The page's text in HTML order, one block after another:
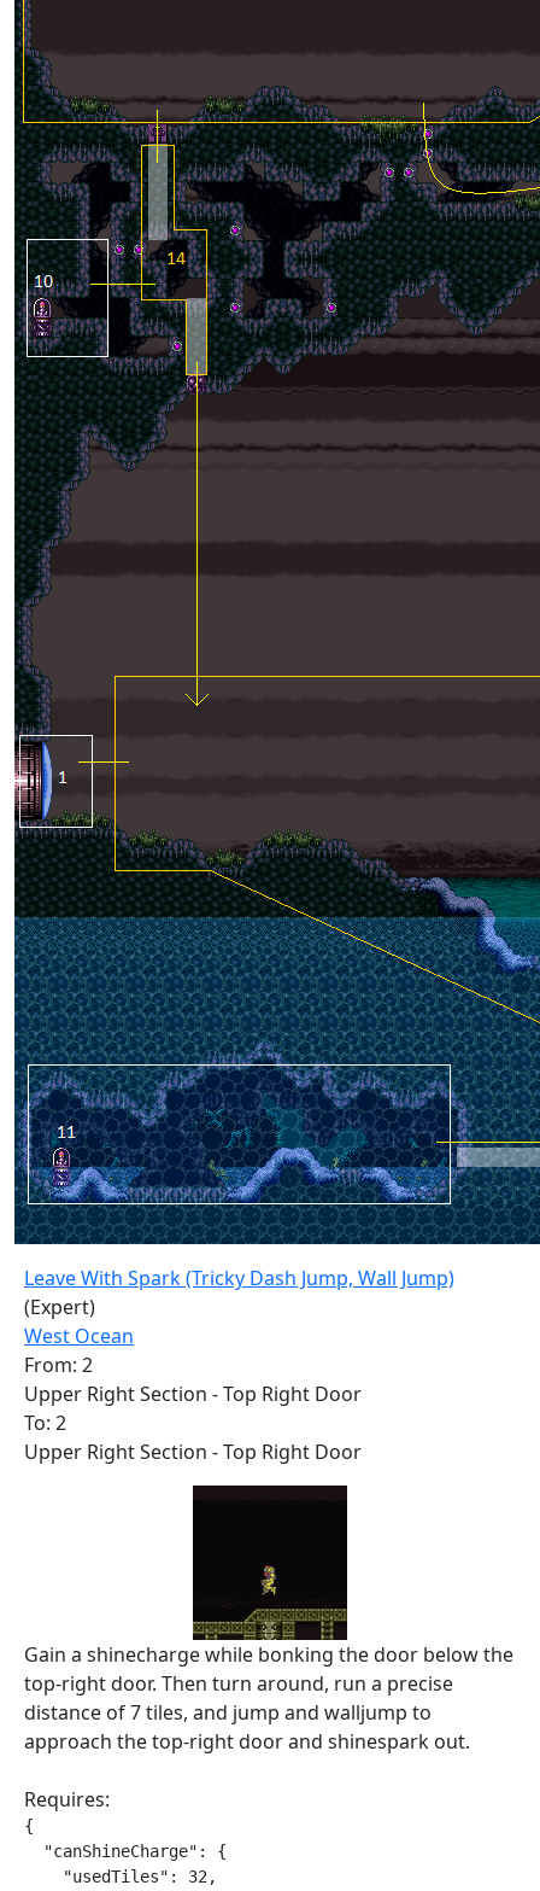
Leave With Spark (Tricky Dash Jump, Wall Jump)
(Expert)
West Ocean
From: 2
Upper Right Section - Top Right Door
To: 2
Upper Right Section - Top Right Door
Gain a shinecharge while bonking the door below the
top-right door. Then turn around, run a precise
distance of 7 tiles, and jump and walljump to
approach the top-right door and shinespark out.
Requires:
{
  "canShineCharge": {
    "usedTiles": 32,